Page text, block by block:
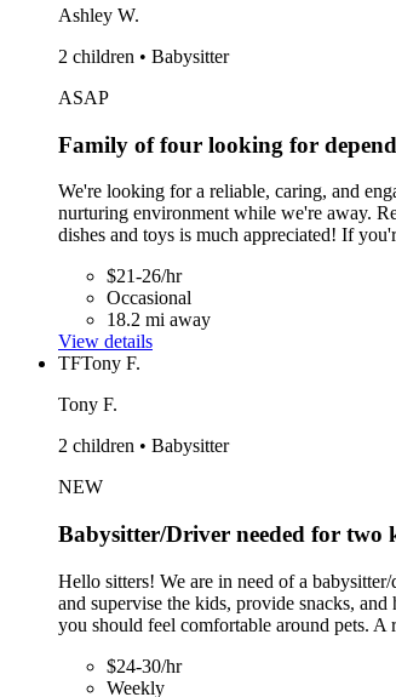
Ashley W.
2 children • Babysitter
ASAP
Family of four looking for
We're looking for a reliable, caring, and
nurturing environment while we're away.
dishes and toys is much appreciated! If
$21-26/hr
Occasional
18.2 mi away
View details
TFTony F.
Tony F.
2 children • Babysitter
NEW
Babysitter/Driver needed for two
Hello sitters! We are in need of a
and supervise the kids, provide snacks,
you should feel comfortable around pets.
$24-30/hr
Weekly